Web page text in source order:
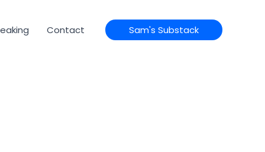
Contact Sam's Substack